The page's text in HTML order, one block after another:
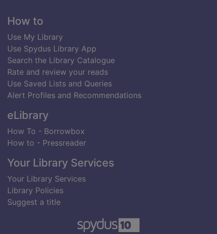
Footer
How to
Use My Library
Use Spydus Library App
Search the Library Catalogue
Rate and review your reads
Use Saved Lists and Queries
Alert Profiles and Recommendations
eLibrary
How To - Borrowbox
How to - Pressreader
Your Library Services
Your Library Services
Library Policies
Suggest a title